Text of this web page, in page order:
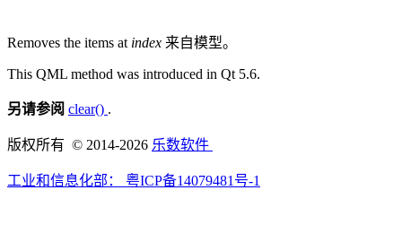
Removes the items at index 来自模型。
This QML method was introduced in Qt 5.6.
另请参阅 clear() .
版权所有 © 2014-2026 乐数软件
工业和信息化部： 粤ICP备14079481号-1